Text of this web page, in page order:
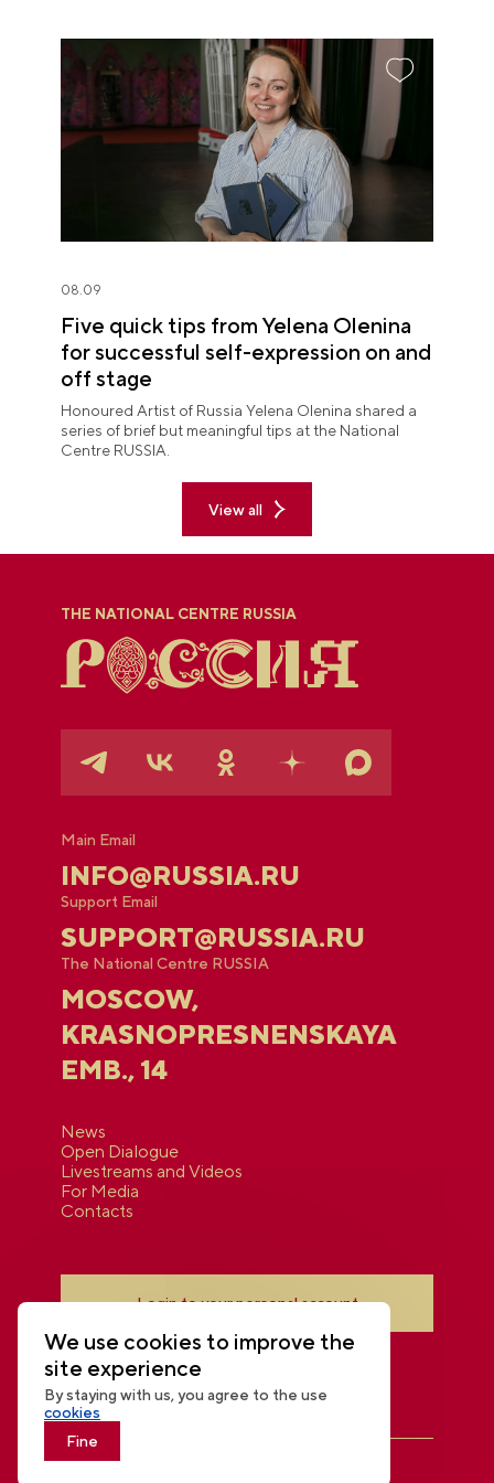
08.09
Five quick tips from Yelena Olenina
for successful self-expression on and
off stage
Honoured Artist of Russia Yelena Olenina shared a
series of brief but meaningful tips at the National
Centre RUSSIA.
View all
THE NATIONAL CENTRE RUSSIA
Main Email
INFO@RUSSIA.RU
Support Email
SUPPORT@RUSSIA.RU
The National Centre RUSSIA
MOSCOW,
KRASNOPRESNENSKAYA
EMB., 14
News
Open Dialogue
Livestreams and Videos
For Media
Contacts
Login to your personal account
THE NATIONAL CENTRE RUSSIA
We use cookies to improve the
site experience
By staying with us, you agree to the use
cookies
Fine